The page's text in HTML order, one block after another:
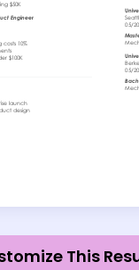
This